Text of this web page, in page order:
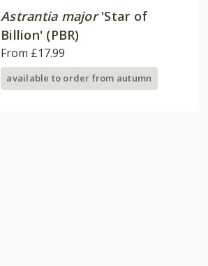
Astrantia major'Star of
Billion' (PBR)
From £17.99
available to order from autumn